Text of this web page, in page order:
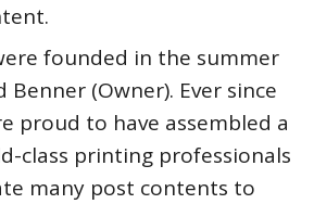
founded in the summer
Benner (Owner). Ever since
proud to have assembled a
class printing professionals
many post contents to